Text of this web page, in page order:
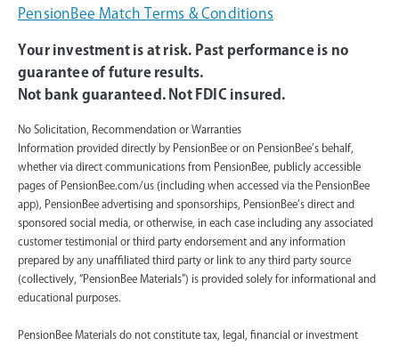
PensionBee Match Terms & Conditions
Your investment is at risk. Past performance is no
guarantee of future results.
Not bank guaranteed. Not FDIC insured.
No Solicitation, Recommendation or Warranties
Information provided directly by PensionBee or on PensionBee’s behalf,
whether via direct communications from PensionBee, publicly accessible
pages of PensionBee.com/us (including when accessed via the PensionBee
app), PensionBee advertising and sponsorships, PensionBee’s direct and
sponsored social media, or otherwise, in each case including any associated
customer testimonial or third party endorsement and any information
prepared by any unaffiliated third party or link to any third party source
(collectively, “PensionBee Materials”) is provided solely for informational and
educational purposes.
PensionBee Materials do not constitute tax, legal, financial or investment